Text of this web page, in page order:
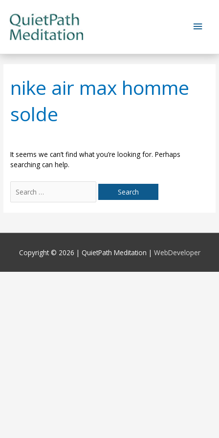
content
Main
nike air max homme
solde
It seems we can’t find what you’re looking for. Perhaps
searching can help.
for:
Copyright © 2026 | QuietPath Meditation | WebDeveloper